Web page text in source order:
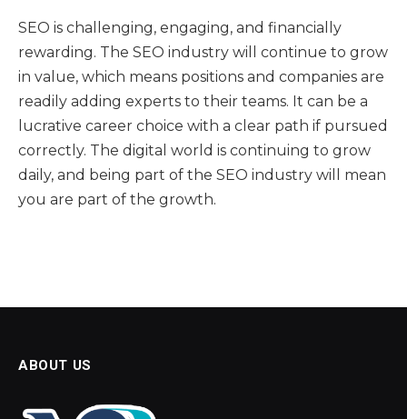
SEO is challenging, engaging, and financially
rewarding. The SEO industry will continue to grow
in value, which means positions and companies are
readily adding experts to their teams. It can be a
lucrative career choice with a clear path if pursued
correctly. The digital world is continuing to grow
daily, and being part of the SEO industry will mean
you are part of the growth.
ABOUT US